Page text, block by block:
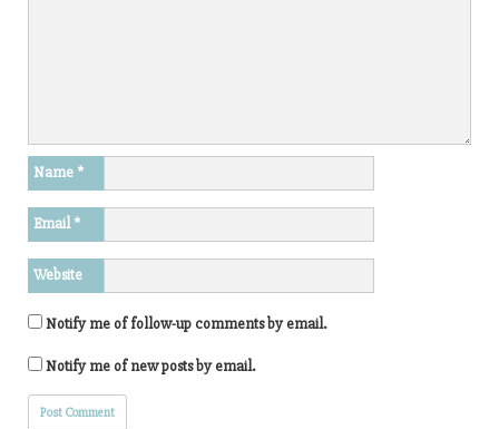
Name *
Email*
Website
Notify me of follow-up comments by email.
Notify me of new posts by email.